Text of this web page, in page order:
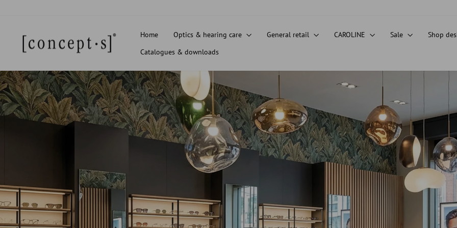
Home Optics & hearing care General retail CAROLINE Sale Shop
Catalogues & downloads